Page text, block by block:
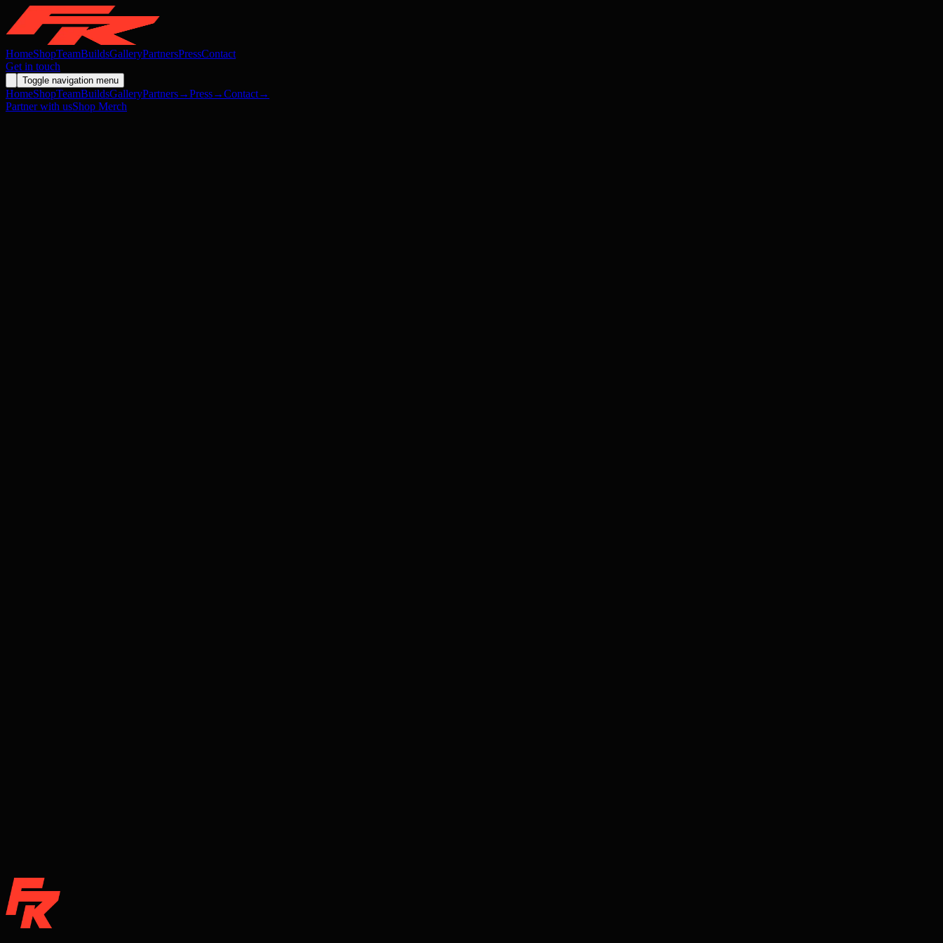
HomeShopTeamBuildsGalleryPartnersPressContact
Get in touch
Toggle navigation menu
HomeShopTeamBuildsGalleryPartners→Press→Contact→
Partner with usShop Merch